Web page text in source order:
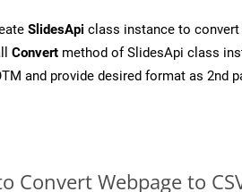
SlidesApi class instance to convert
Convert method of SlidesApi class
and provide desired format as 2nd
Convert Webpage to